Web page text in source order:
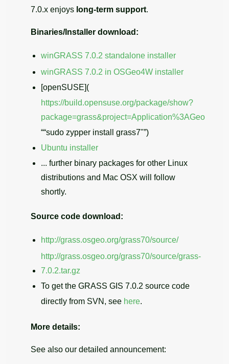
7.0.x enjoys long-term support.
Binaries/Installer download:
winGRASS 7.0.2 standalone installer
winGRASS 7.0.2 in OSGeo4W installer
[openSUSE](
https://build.opensuse.org/package/show?
package=grass&project=Application%3AGeo
““sudo zypper install grass7"”)
Ubuntu installer
... further binary packages for other Linux
distributions and Mac OSX will follow
shortly.
Source code download:
http://grass.osgeo.org/grass70/source/
http://grass.osgeo.org/grass70/source/grass-
7.0.2.tar.gz
To get the GRASS GIS 7.0.2 source code
directly from SVN, see here.
More details:
See also our detailed announcement: